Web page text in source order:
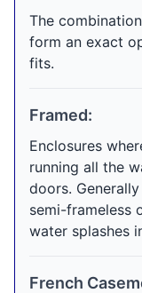
The
form an exact
fits.
Framed:
Enclosures
running all the
doors.
semi-frameless
water splashes
French